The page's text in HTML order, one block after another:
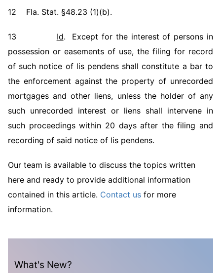
What's New?
12 Fla. Stat. §48.23 (1)(b).
13 Id. Except for the interest of persons in
possession or easements of use, the filing for record
of such notice of lis pendens shall constitute a bar to
the enforcement against the property of unrecorded
mortgages and other liens, unless the holder of any
such unrecorded interest or liens shall intervene in
such proceedings within 20 days after the filing and
recording of said notice of lis pendens.
Our team is available to discuss the topics written
here and ready to provide additional information
contained in this article. Contact us for more
information.